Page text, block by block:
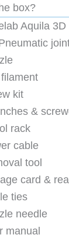
box?
Aquila 3D
kit
&
rack
cable
tool
card &
ties
needle
manual